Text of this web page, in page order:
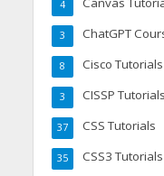
4
ChatGPT
3
Cisco Tutorials
8
CISSP Tutorials
3
CSS Tutorials
37
CSS3 Tutorials
35